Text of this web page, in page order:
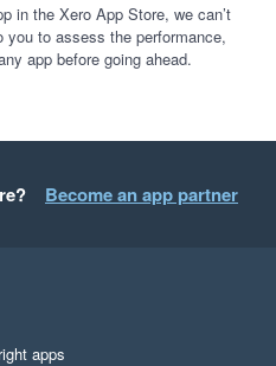
in the Xero App Store, we can’t
you to assess the performance,
app before going ahead.
Become an app partner
apps